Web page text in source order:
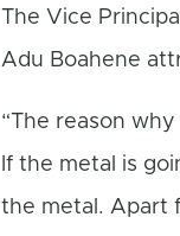
The Vice
Adu Boahene
“The reason
If the metal is
the metal. Apart